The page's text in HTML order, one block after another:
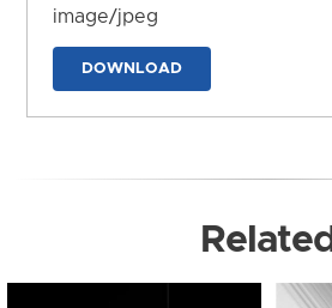
image/jpeg
DOWNLOAD
Related